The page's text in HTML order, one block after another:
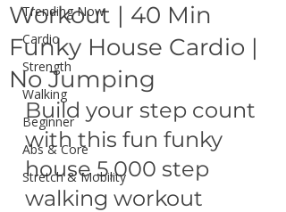
Trending Now
Cardio
Strength
Walking
Beginner
Abs & Core
Stretch & Mobility
Workout | 40 Min
Funky House Cardio |
No Jumping
Build your step count
with this fun funky
house 5,000 step
walking workout